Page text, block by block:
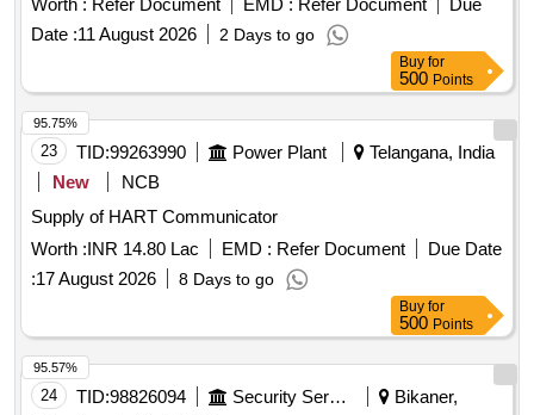
Worth : Refer Document EMD : Refer Document
Due
Date :11 August 2026 2 Days to go
Buy for
500 Points
23 TID:99263990 Power Plant
Telangana, India
New
NCB
Supply of HART Communicator
Worth :INR 14.80 Lac EMD : Refer Document
Due Date
:17 August 2026 8 Days to go
95.75%
Buy for
500 Points
24 TID:98826094 Security Services
Bikaner,
95.57%